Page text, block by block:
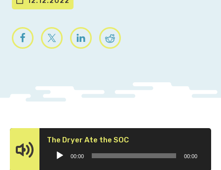
The Dryer Ate the SOCAudio
00:00 00:00